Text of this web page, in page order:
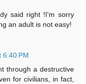
said right !I'm sorry
an adult is not easy!
6:40 PM
through a destructive
for civilians, in fact,